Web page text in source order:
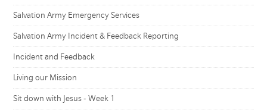
Salvation Army Emergency Services
Salvation Army Incident & Feedback Reporting
Incident and Feedback
Living our Mission
Sit down with Jesus - Week 1